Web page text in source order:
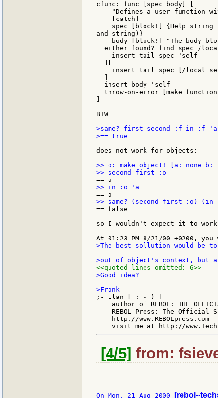
cfunc: func [spec body] [
"Defines a user function
    [catch]
spec [block!] {Help string
and string)}
body [block!] "The body
either found? find spec /
    insert tail spec 'self
insert tail spec [/local
  insert body 'self
throw-on-error [make
BTW
>same? first second :f in :f 'a
>== true
does not work for objects:
>> o: make object! [a: none b:
== false
so I wouldn't expect it to
>The best sollution would be
<<quoted lines omitted: 6>>
>Good idea?
;- Elan [ : - ) ]
author of REBOL: THE
REBOL Press: The Official
    http://www.REBOLpress.com
[4/5] from:
On Mon, 21 Aug 2000 [rebol--